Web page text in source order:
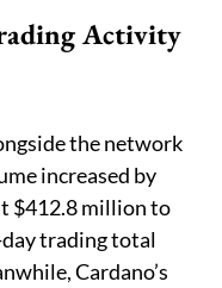
Activity
the network
increased by
$412.8 million to
trading total
Cardano’s